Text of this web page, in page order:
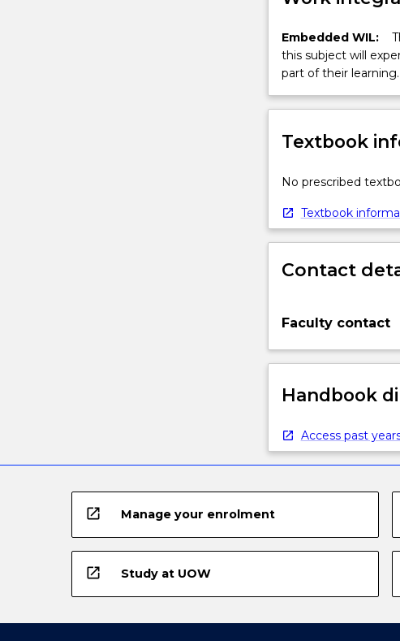
Embedded WIL:
this subject will
part of their learning.
Textbook
No prescribed
Textbook
Contact
Faculty contact
Handbook
Access past
open_in_new Manage your enrolment
open_in_new Study at UOW